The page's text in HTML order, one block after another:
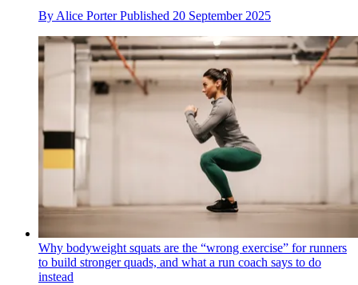
By Alice Porter Published 20 September 2025
Why bodyweight squats are the “wrong exercise” for runners
to build stronger quads, and what a run coach says to do
instead